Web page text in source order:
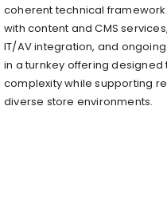
coherent technical
with content and CMS
IT/AV integration, and
in a turnkey offering
complexity while supporting
diverse store environments.